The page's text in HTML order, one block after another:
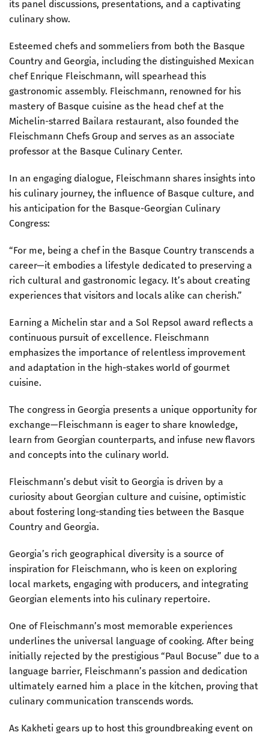
its panel discussions, presentations, and a captivating
culinary show.
Esteemed chefs and sommeliers from both the Basque
Country and Georgia, including the distinguished Mexican
chef Enrique Fleischmann, will spearhead this
gastronomic assembly. Fleischmann, renowned for his
mastery of Basque cuisine as the head chef at the
Michelin-starred Bailara restaurant, also founded the
Fleischmann Chefs Group and serves as an associate
professor at the Basque Culinary Center.
In an engaging dialogue, Fleischmann shares insights into
his culinary journey, the influence of Basque culture, and
his anticipation for the Basque-Georgian Culinary
Congress:
“For me, being a chef in the Basque Country transcends a
career—it embodies a lifestyle dedicated to preserving a
rich cultural and gastronomic legacy. It’s about creating
experiences that visitors and locals alike can cherish.”
Earning a Michelin star and a Sol Repsol award reflects a
continuous pursuit of excellence. Fleischmann
emphasizes the importance of relentless improvement
and adaptation in the high-stakes world of gourmet
cuisine.
The congress in Georgia presents a unique opportunity for
exchange—Fleischmann is eager to share knowledge,
learn from Georgian counterparts, and infuse new flavors
and concepts into the culinary world.
Fleischmann’s debut visit to Georgia is driven by a
curiosity about Georgian culture and cuisine, optimistic
about fostering long-standing ties between the Basque
Country and Georgia.
Georgia’s rich geographical diversity is a source of
inspiration for Fleischmann, who is keen on exploring
local markets, engaging with producers, and integrating
Georgian elements into his culinary repertoire.
One of Fleischmann’s most memorable experiences
underlines the universal language of cooking. After being
initially rejected by the prestigious “Paul Bocuse” due to a
language barrier, Fleischmann’s passion and dedication
ultimately earned him a place in the kitchen, proving that
culinary communication transcends words.
As Kakheti gears up to host this groundbreaking event on